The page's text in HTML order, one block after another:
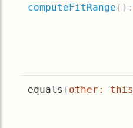
computeFitRange ( ):
equals ( other: this